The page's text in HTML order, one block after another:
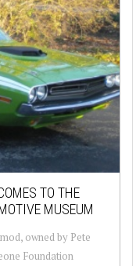
TO THE
MUSEUM
owned by Pete
Foundation